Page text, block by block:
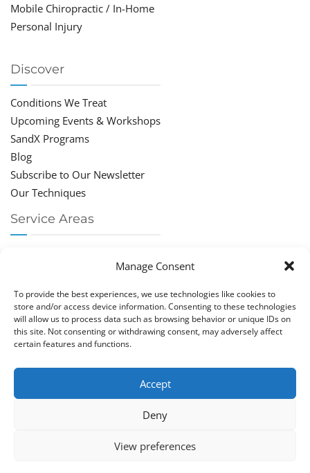
Manage Consent
To provide the best experiences, we use technologies like cookies to
store and/or access device information. Consenting to these technologies
will allow us to process data such as browsing behavior or unique IDs on
this site. Not consenting or withdrawing consent, may adversely affect
certain features and functions.
Accept
Deny
View preferences
Mobile Chiropractic / In-Home
Personal Injury
Discover
Conditions We Treat
Upcoming Events & Workshops
SandX Programs
Blog
Subscribe to Our Newsletter
Our Techniques
Service Areas
Chiropractor Boca Raton
Chiropractor Parkland
Chiropractor Coral Springs
Chiropractor Pompano
Chiropractor Coconut Creek
Computers. All rights reserved.